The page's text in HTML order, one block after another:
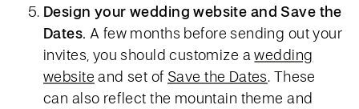
Design your wedding website and Save the
Dates. A few months before sending out your
invites, you should customize awedding
website and set of Save the Dates. These
can also reflect the mountain theme and